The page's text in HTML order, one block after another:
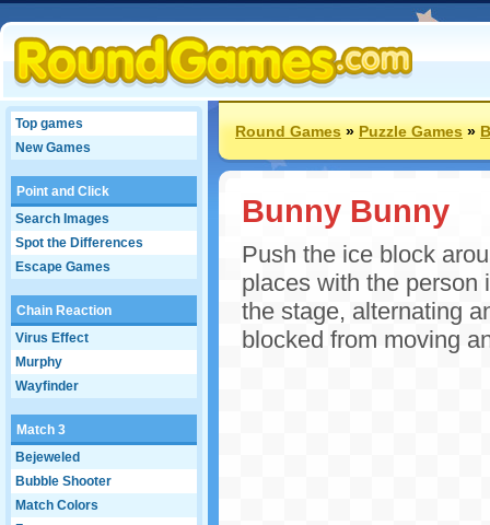
Top games
New Games
Point and Click
Search Images
Spot the Differences
Escape Games
Chain Reaction
Virus Effect
Murphy
Wayfinder
Match 3
Bejeweled
Bubble Shooter
Match Colors
Round Games»Puzzle Games»
Bunny Bunny
Push the ice block
places with the person
the stage, alternating
blocked from moving